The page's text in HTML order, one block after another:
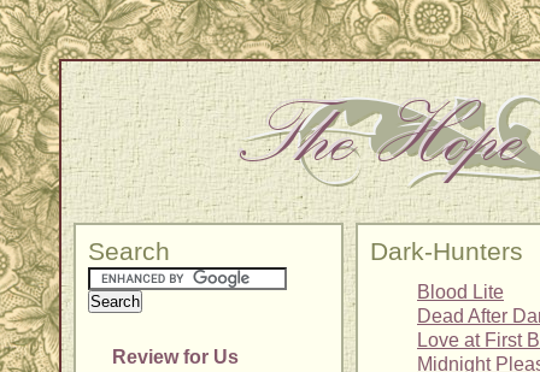
Search
Review for Us
Dark-Hunters
Blood Lite
Dead After
Love at First
Midnight